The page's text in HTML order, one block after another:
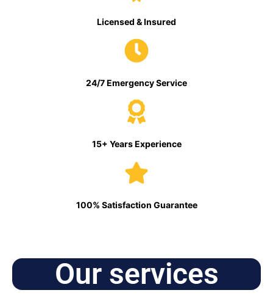
Licensed & Insured
24/7 Emergency Service
15+ Years Experience
100% Satisfaction Guarantee
Our services